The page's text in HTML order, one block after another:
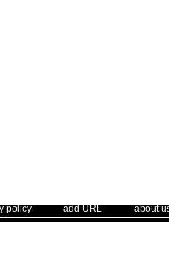
policy . .|. . add URL . .|. . about